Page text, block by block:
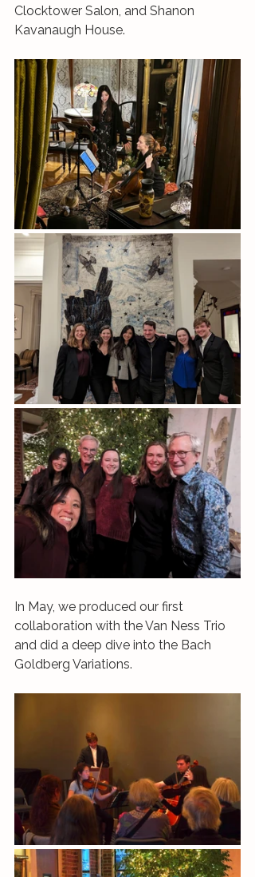
Clocktower Salon, and Shanon
Kavanaugh House.
In May, we produced our first
collaboration with the Van Ness Trio
and did a deep dive into the Bach
Goldberg Variations.